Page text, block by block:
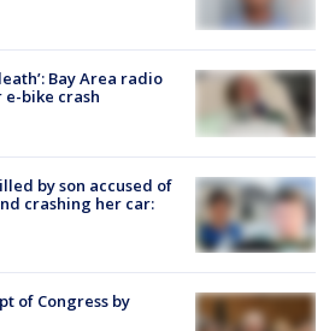
Bay Area radio
bike crash
by son accused of
crashing her car:
of Congress by